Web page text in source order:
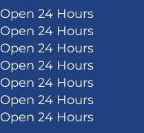
Open 24 Hours
Open 24 Hours
Open 24 Hours
Open 24 Hours
Open 24 Hours
Open 24 Hours
Open 24 Hours